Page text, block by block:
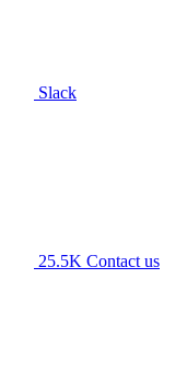
Slack
25.5K Contact us